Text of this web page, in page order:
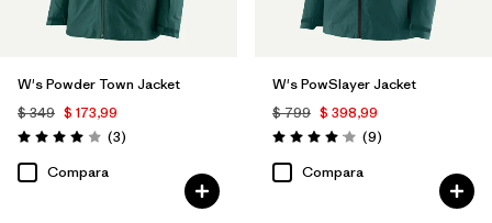
W's Powder Town Jacket
$ 349 $ 173,99
Valoración: 4.0 / 5
(3Comentarios
)
Compara
W's PowSlayer Jacket
$ 799 $ 398,99
Valoración: 4.1 / 5
(9Comentarios
)
Compara